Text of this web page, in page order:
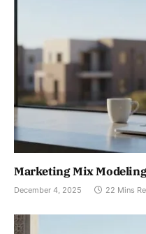
Marketing Mix
December 4, 2025 22 Mins